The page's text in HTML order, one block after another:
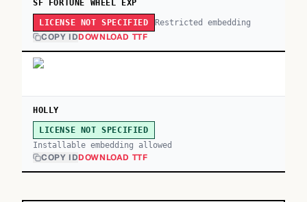
SF FORTUNE WHEEL EXP
LICENSE NOT SPECIFIED Restricted embedding
COPY IDDOWNLOAD TTF
HOLLY
LICENSE NOT SPECIFIED
Installable embedding allowed
COPY IDDOWNLOAD TTF